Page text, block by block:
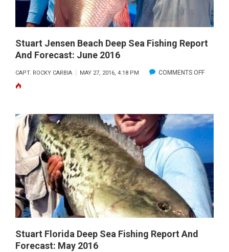
JULY
2016
Stuart Jensen Beach Deep Sea Fishing Report
And Forecast: June 2016
CAPT. ROCKY CARBIA MAY 27, 2016, 4:18 PM COMMENTS OFFON
DEEP
SEA
REPORT
AND
JUNE
2016
Stuart Florida Deep Sea Fishing Report And
Forecast: May 2016